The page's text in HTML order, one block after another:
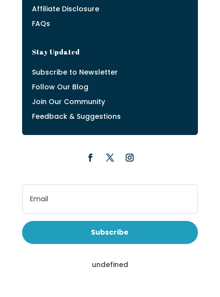
Affiliate Disclosure
FAQs
Stay Updated
Subscribe to Newsletter
Follow Our Blog
Join Our Community
Feedback & Suggestions
Subscribe
undefined